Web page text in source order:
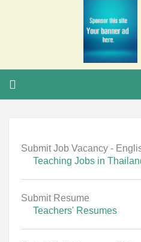
Submit Job Vacancy -
Teaching Jobs in
Submit Resume
Teachers' Resumes